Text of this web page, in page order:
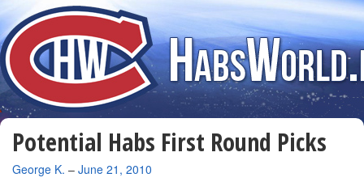
Potential Habs First Round Picks
By
George K. – June 21, 2010